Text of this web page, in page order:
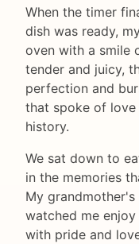
When the timer
dish was ready,
oven with a smile
tender and juicy,
perfection and
that spoke of
history.
We sat down to
in the memories
My
watched me
with pride and